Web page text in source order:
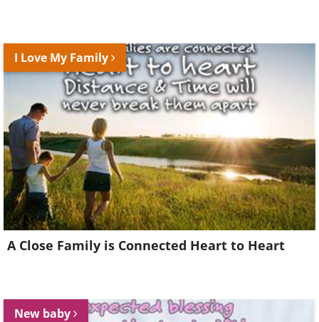
I Love My Family
A Close Family is Connected Heart to Heart
New baby